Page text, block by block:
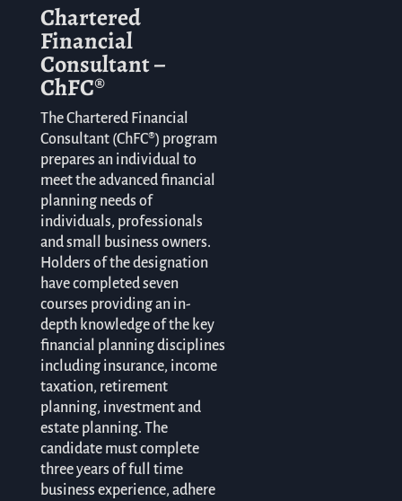
Chartered
Financial
Consultant –
ChFC®
The Chartered Financial
Consultant (ChFC®) program
prepares an individual to
meet the advanced financial
planning needs of
individuals, professionals
and small business owners.
Holders of the designation
have completed seven
courses providing an in-
depth knowledge of the key
financial planning disciplines
including insurance, income
taxation, retirement
planning, investment and
estate planning. The
candidate must complete
three years of full time
business experience, adhere